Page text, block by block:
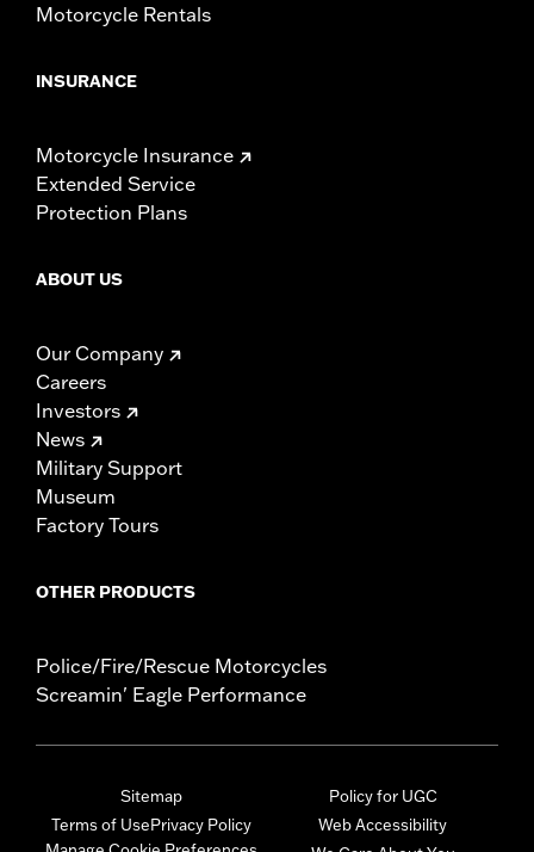
Motorcycle Rentals
INSURANCE
Motorcycle Insurance
Extended Service
Protection Plans
ABOUT US
Our Company
Careers
Investors
News
Military Support
Museum
Factory Tours
OTHER PRODUCTS
Police/Fire/Rescue Motorcycles
Screamin' Eagle Performance
Sitemap
Terms of UsePrivacy Policy
Policy for UGC
Web Accessibility